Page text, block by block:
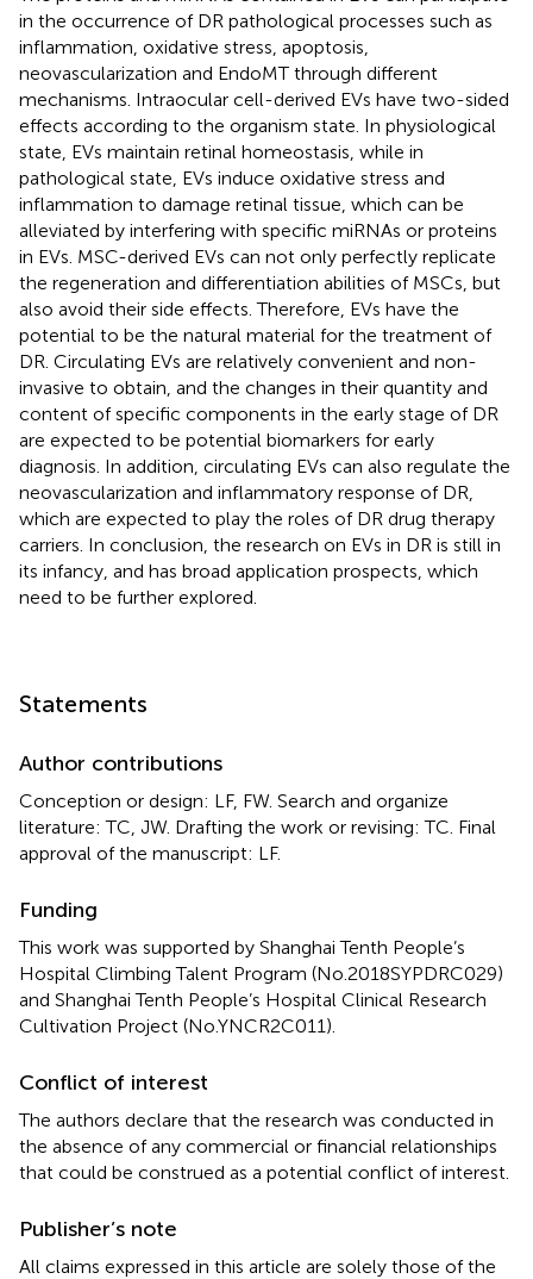
in the occurrence of DR pathological processes such as
inflammation, oxidative stress, apoptosis,
neovascularization and EndoMT through different
mechanisms. Intraocular cell-derived EVs have two-sided
effects according to the organism state. In physiological
state, EVs maintain retinal homeostasis, while in
pathological state, EVs induce oxidative stress and
inflammation to damage retinal tissue, which can be
alleviated by interfering with specific miRNAs or proteins
in EVs. MSC-derived EVs can not only perfectly replicate
the regeneration and differentiation abilities of MSCs, but
also avoid their side effects. Therefore, EVs have the
potential to be the natural material for the treatment of
DR. Circulating EVs are relatively convenient and non-
invasive to obtain, and the changes in their quantity and
content of specific components in the early stage of DR
are expected to be potential biomarkers for early
diagnosis. In addition, circulating EVs can also regulate the
neovascularization and inflammatory response of DR,
which are expected to play the roles of DR drug therapy
carriers. In conclusion, the research on EVs in DR is still in
its infancy, and has broad application prospects, which
need to be further explored.
Statements
Author contributions
Conception or design: LF, FW. Search and organize
literature: TC, JW. Drafting the work or revising: TC. Final
approval of the manuscript: LF.
Funding
This work was supported by Shanghai Tenth People’s
Hospital Climbing Talent Program (No.2018SYPDRC029)
and Shanghai Tenth People’s Hospital Clinical Research
Cultivation Project (No.YNCR2C011).
Conflict of interest
The authors declare that the research was conducted in
the absence of any commercial or financial relationships
that could be construed as a potential conflict of interest.
Publisher’s note
All claims expressed in this article are solely those of the